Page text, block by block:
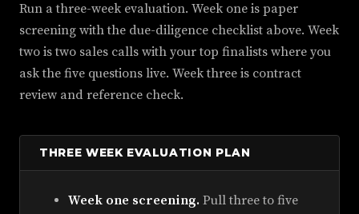
Run a three-week evaluation. Week one is paper
screening with the due-diligence checklist above. Week
two is two sales calls with your top finalists where you
ask the five questions live. Week three is contract
review and reference check.
THREE WEEK EVALUATION PLAN
Week one screening. Pull three to five